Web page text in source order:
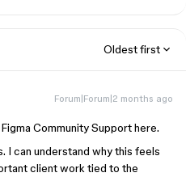
Oldest first
Forum|Forum|2 months ago
Community Support here.
I can understand why this feels
client work tied to the